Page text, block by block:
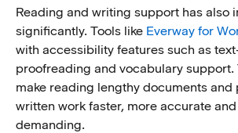
Reading and writing support has also
significantly. Tools like Everway for
with accessibility features such as
proofreading and vocabulary support.
make reading lengthy documents and
written work faster, more accurate
demanding.